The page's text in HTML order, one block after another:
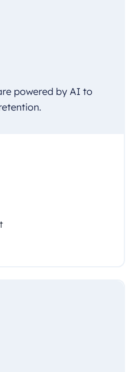
powered by AI to